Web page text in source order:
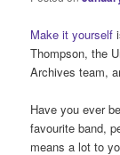
Make it yourself
Thompson, the
Archives team,
Have you ever
favourite band,
means a lot to